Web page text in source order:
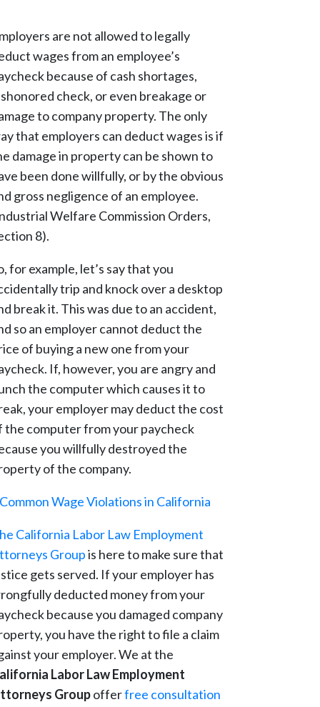
are not allowed to legally
wages from an employee’s
because of cash shortages,
check, or even breakage or
to company property. The only
that employers can deduct wages is if
damage in property can be shown to
been done willfully, or by the obvious
gross negligence of an employee.
Welfare Commission Orders,
8).
for example, let’s say that you
trip and knock over a desktop
break it. This was due to an accident,
so an employer cannot deduct the
of buying a new one from your
If, however, you are angry and
the computer which causes it to
your employer may deduct the cost
the computer from your paycheck
you willfully destroyed the
of the company.
Common Wage Violations in California
California Labor Law Employment
Groupis here to make sure that
gets served. If your employer has
deducted money from your
because you damaged company
you have the right to file a claim
your employer. We at the
Labor Law Employment
Groupofferfree consultation